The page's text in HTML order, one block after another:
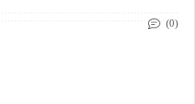
(0)